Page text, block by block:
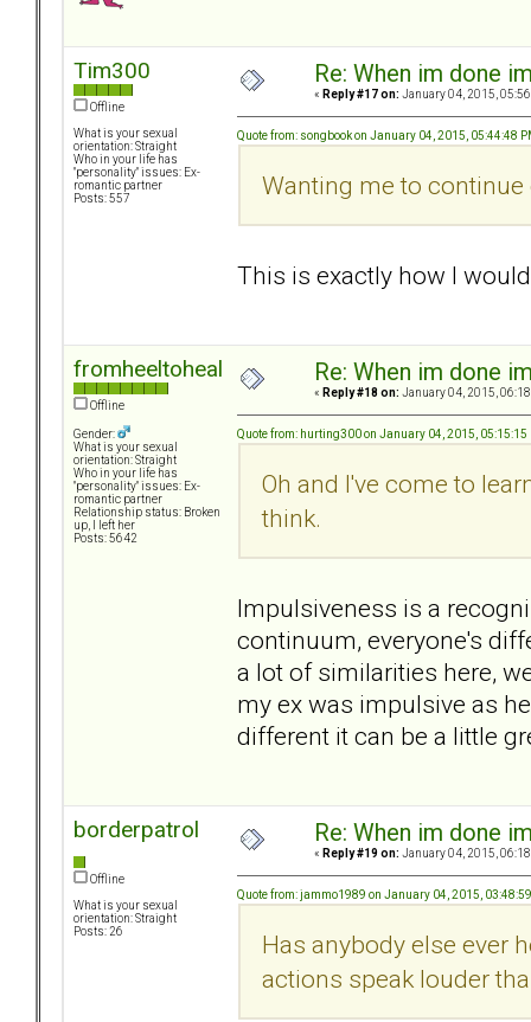
Tim300
Offline
What is your sexual
orientation: Straight
Who in your life has
"personality" issues: Ex-
romantic partner
Posts: 557
Re: When im done
« Reply #17 on: January 04, 2015,
Quote from: songbook on January 04, 2015, 05:44:48
Wanting me to continue
This is exactly how I
fromheeltoheal
Offline
Gender:
What is your sexual
orientation: Straight
Who in your life has
"personality" issues: Ex-
romantic partner
Relationship status: Broken
up, I left her
Posts: 5642
Re: When im done
« Reply #18 on: January 04, 2015,
Quote from: hurting300 on January 04, 2015, 05:15:15
Oh and I've come to
think.
Impulsiveness is a
continuum, everyone's
a lot of similarities here,
my ex was impulsive as
different it can be a little
borderpatrol
Offline
What is your sexual
orientation: Straight
Posts: 26
Re: When im done
« Reply #19 on: January 04, 2015,
Quote from: jammo1989 on January 04, 2015,
Has anybody else ever
actions speak louder